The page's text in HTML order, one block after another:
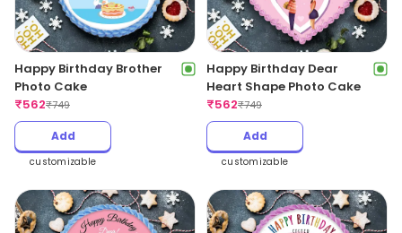
Happy Birthday Brother
Photo Cake
₹562₹749
Add
customizable
Happy Birthday Dear
Heart Shape Photo Cake
₹562₹749
Add
customizable